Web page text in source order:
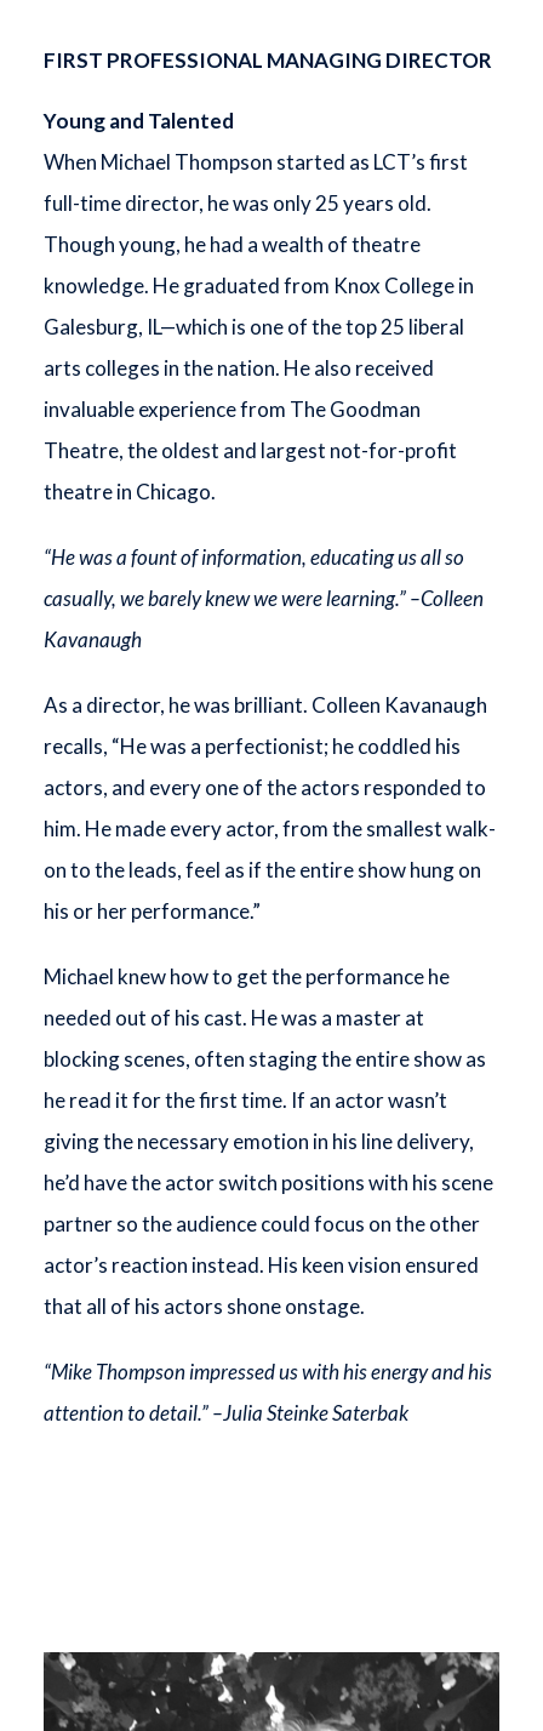
FIRST PROFESSIONAL MANAGING DIRECTOR
Young and Talented
When Michael Thompson started as LCT’s first
full-time director, he was only 25 years old.
Though young, he had a wealth of theatre
knowledge. He graduated from Knox College in
Galesburg, IL—which is one of the top 25 liberal
arts colleges in the nation. He also received
invaluable experience from The Goodman
Theatre, the oldest and largest not-for-profit
theatre in Chicago.
“He was a fount of information, educating us all so
casually, we barely knew we were learning.” –Colleen
Kavanaugh
As a director, he was brilliant. Colleen Kavanaugh
recalls, “He was a perfectionist; he coddled his
actors, and every one of the actors responded to
him. He made every actor, from the smallest walk-
on to the leads, feel as if the entire show hung on
his or her performance.”
Michael knew how to get the performance he
needed out of his cast. He was a master at
blocking scenes, often staging the entire show as
he read it for the first time. If an actor wasn’t
giving the necessary emotion in his line delivery,
he’d have the actor switch positions with his scene
partner so the audience could focus on the other
actor’s reaction instead. His keen vision ensured
that all of his actors shone onstage.
“Mike Thompson impressed us with his energy and his
attention to detail.” –Julia Steinke Saterbak